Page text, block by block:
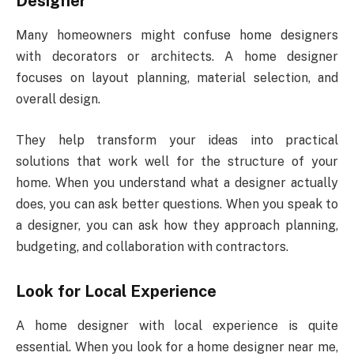
Many homeowners might confuse home designers
with decorators or architects. A home designer
focuses on layout planning, material selection, and
overall design.
They help transform your ideas into practical
solutions that work well for the structure of your
home. When you understand what a designer actually
does, you can ask better questions. When you speak to
a designer, you can ask how they approach planning,
budgeting, and collaboration with contractors.
Look for Local Experience
A home designer with local experience is quite
essential. When you look for a home designer near me,